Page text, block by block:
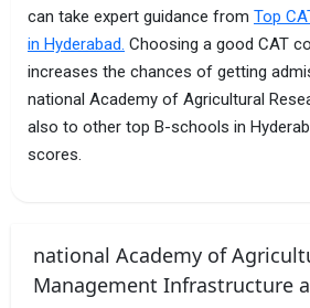
can take expert guidance from Top
in Hyderabad. Choosing a good CAT
increases the chances of getting
national Academy of Agricultural
also to other top B-schools in
scores.
national Academy of
Management Infrastructure